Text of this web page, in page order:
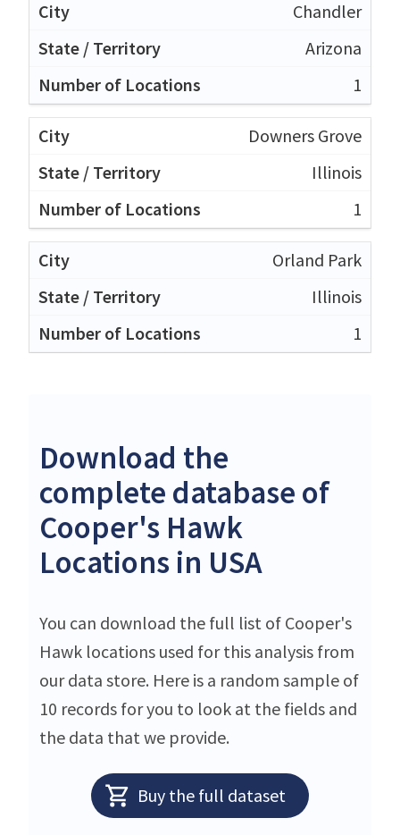
Chandler
Arizona
1
Downers Grove
Illinois
1
Orland Park
Illinois
1
Download the
complete database of
Cooper's Hawk
Locations in USA
You can download the full list of Cooper's
Hawk locations used for this analysis from
our data store. Here is a random sample of
10 records for you to look at the fields and
the data that we provide.
Buy the full dataset